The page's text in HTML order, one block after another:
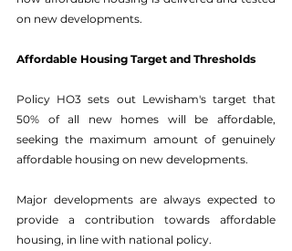
on new developments.
Affordable Housing Target and Thresholds
Policy HO3 sets out Lewisham's target that
50% of all new homes will be affordable,
seeking the maximum amount of genuinely
affordable housing on new developments.
Major developments are always expected to
provide a contribution towards affordable
housing, in line with national policy.